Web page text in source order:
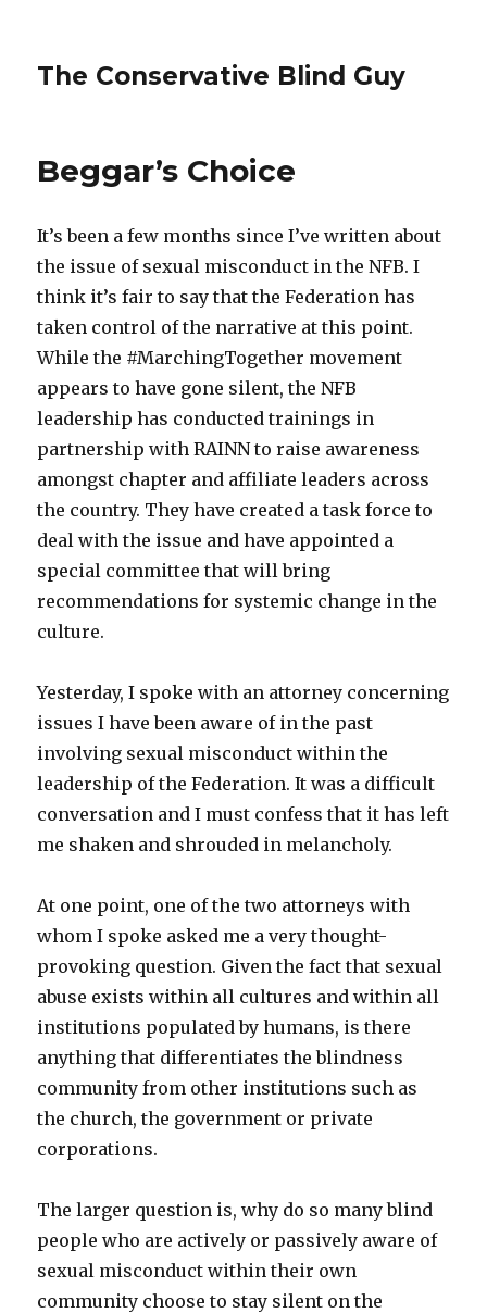
The Conservative Blind Guy
Beggar’s Choice
It’s been a few months since I’ve written about
the issue of sexual misconduct in the NFB. I
think it’s fair to say that the Federation has
taken control of the narrative at this point.
While the #MarchingTogether movement
appears to have gone silent, the NFB
leadership has conducted trainings in
partnership with RAINN to raise awareness
amongst chapter and affiliate leaders across
the country. They have created a task force to
deal with the issue and have appointed a
special committee that will bring
recommendations for systemic change in the
culture.
Yesterday, I spoke with an attorney concerning
issues I have been aware of in the past
involving sexual misconduct within the
leadership of the Federation. It was a difficult
conversation and I must confess that it has left
me shaken and shrouded in melancholy.
At one point, one of the two attorneys with
whom I spoke asked me a very thought-
provoking question. Given the fact that sexual
abuse exists within all cultures and within all
institutions populated by humans, is there
anything that differentiates the blindness
community from other institutions such as
the church, the government or private
corporations.
The larger question is, why do so many blind
people who are actively or passively aware of
sexual misconduct within their own
community choose to stay silent on the